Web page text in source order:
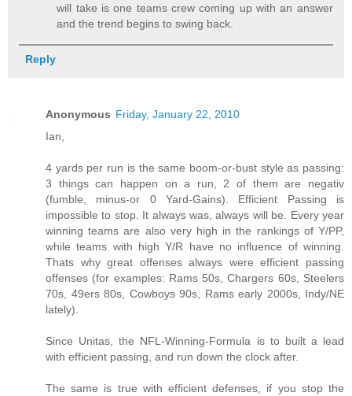
will take is one teams crew coming up with an answer
and the trend begins to swing back.
Reply
Anonymous Friday, January 22, 2010
Ian,
4 yards per run is the same boom-or-bust style as passing:
3 things can happen on a run, 2 of them are negativ
(fumble, minus-or 0 Yard-Gains). Efficient Passing is
impossible to stop. It always was, always will be. Every year
winning teams are also very high in the rankings of Y/PP,
while teams with high Y/R have no influence of winning.
Thats why great offenses always were efficient passing
offenses (for examples: Rams 50s, Chargers 60s, Steelers
70s, 49ers 80s, Cowboys 90s, Rams early 2000s, Indy/NE
lately).
Since Unitas, the NFL-Winning-Formula is to built a lead
with efficient passing, and run down the clock after.
The same is true with efficient defenses, if you stop the